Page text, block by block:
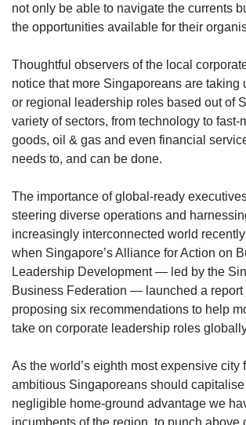
Show Less
not only be able to navigate the currents
the opportunities available for their
Thoughtful observers of the local
notice that more Singaporeans are taking
or regional leadership roles based out of
variety of sectors, from technology to fast-
goods, oil & gas and even financial
needs to, and can be done.
The importance of global-ready
steering diverse operations and
increasingly interconnected world
when Singapore’s Alliance for Action on
Leadership Development — led by the
Business Federation — launched a report
proposing six recommendations to help
take on corporate leadership roles
As the world’s eighth most expensive city
ambitious Singaporeans should
negligible home-ground advantage we
incumbents of the region, to punch above